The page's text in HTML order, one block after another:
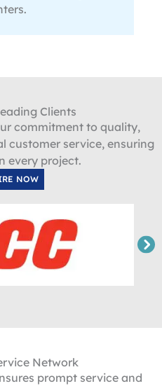
Clients
commitment to quality,
customer service, ensuring
every project.
NOW
Network
prompt service and